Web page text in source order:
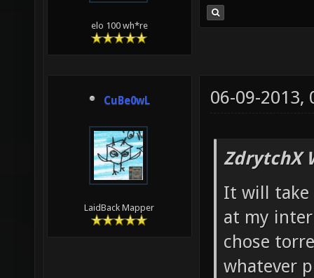
elo 100 wh*re
CuBe0wL
LaidBack Mapper
06-09-2013,
ZdrytchX
It will take
at my
chose
whatever